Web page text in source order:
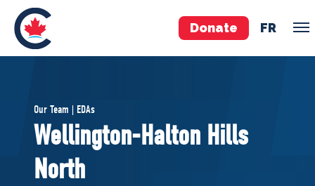
Donate FR
Pierre Poilievre
Your Conservative MPs
Shadow Cabinet
Our Team | EDAs
Wellington-Halton Hills
North